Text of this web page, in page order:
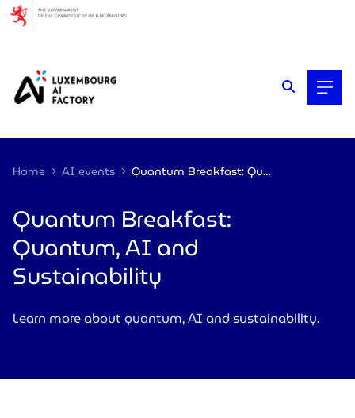
Home AI events Quantum Breakfast: Quantum, AI and Sustainability
Quantum Breakfast:
Quantum, AI and
Sustainability
Learn more about quantum, AI and sustainability.
Cookies management panel